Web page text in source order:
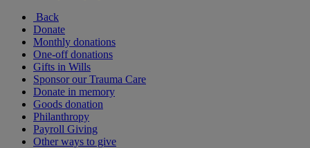
Back
Donate
Monthly donations
One-off donations
Gifts in Wills
Sponsor our Trauma Care
Donate in memory
Goods donation
Philanthropy
Payroll Giving
Other ways to give